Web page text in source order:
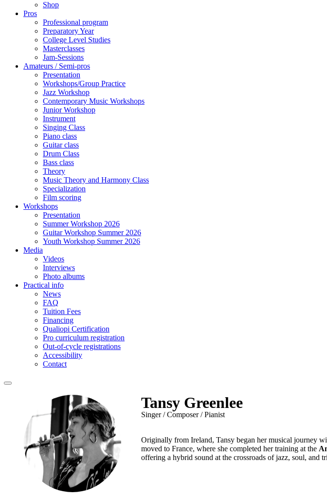
Shop
Pros
Professional program
Preparatory Year
College Level Studies
Masterclasses
Jam-Sessions
Amateurs / Semi-pros
Presentation
Workshops/Group Practice
Jazz Workshop
Contemporary Music Workshops
Junior Workshop
Instrument
Singing Class
Piano class
Guitar class
Drum Class
Bass class
Theory
Music Theory and Harmony Class
Specialization
Film scoring
Workshops
Presentation
Summer Workshop 2026
Guitar Workshop Summer 2026
Youth Workshop Summer 2026
Media
Videos
Interviews
Photo albums
Practical info
News
FAQ
Tuition Fees
Financing
Qualiopi Certification
Pro curriculum registration
Out-of-cycle registrations
Accessibility
Contact
Tansy Greenlee
Singer / Composer / Pianist
Originally from Ireland, Tansy began her musical journey
moved to France, where she completed her training at the
offering a hybrid sound at the crossroads of jazz, soul, and